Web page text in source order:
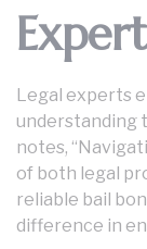
Legal experts
understanding
notes,
of both legal
reliable bail
difference in